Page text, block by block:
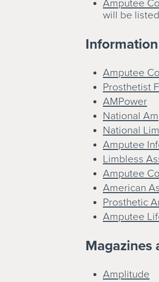
Amputee
will be
Amputee
Prosthetist
AMPower
National
National
Amputee
Limbless
Amputee
American
Prosthetic
Amputee
Magazines
Amplitude